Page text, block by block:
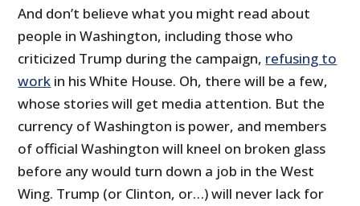
And don’t believe what you might read about
people in Washington, including those who
criticized Trump during the campaign, refusing to
work in his White House. Oh, there will be a few,
whose stories will get media attention. But the
currency of Washington is power, and members
of official Washington will kneel on broken glass
before any would turn down a job in the West
Wing. Trump (or Clinton, or…) will never lack for